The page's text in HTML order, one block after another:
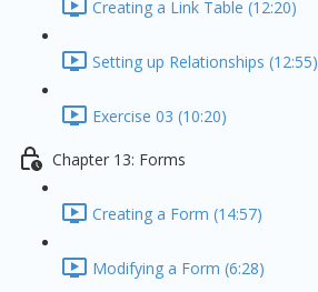
Creating a Link Table (12:20)
Setting up Relationships (12:55)
Exercise 03 (10:20)
Chapter 13: Forms
Creating a Form (14:57)
Modifying a Form (6:28)